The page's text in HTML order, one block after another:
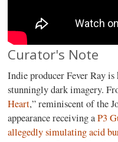
Curator's Note
Indie producer Fever Ray
stunningly dark imagery.
Heart,” reminiscent of the
appearance receiving aP3
allegedly simulating acid